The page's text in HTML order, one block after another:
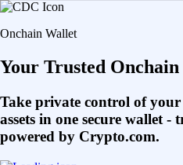
Onchain Wallet
Your Trusted
Take private control of
assets in one secure wallet -
powered by Crypto.com.